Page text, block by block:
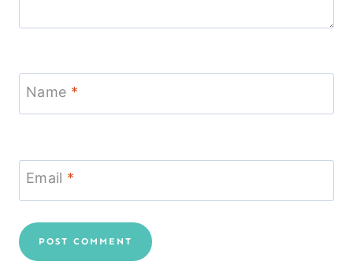
Name *
Email *